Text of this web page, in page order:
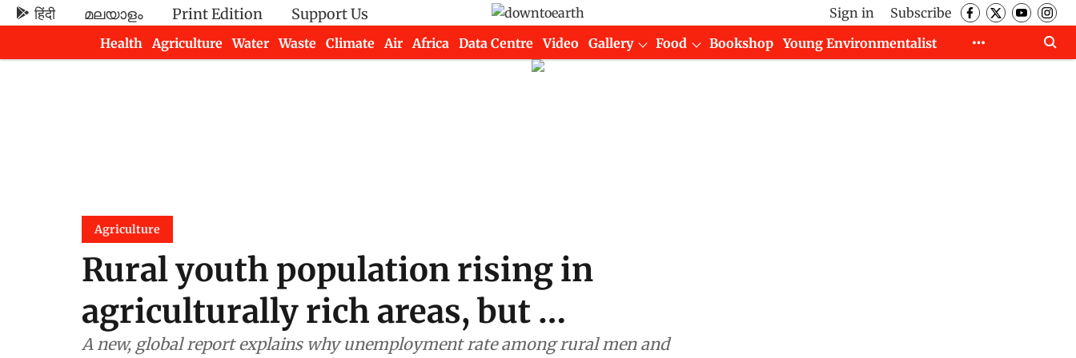
हिंदी മലയാളം Print Edition Support Us Sign in
Subscribe
Health
Agriculture Water Waste Climate Air Africa Data Centre Video Gallery Food Bookshop
Young Environmentalist
Agriculture
Rural youth population rising in
agriculturally rich areas, but …
A new, global report explains why unemployment rate among rural men and